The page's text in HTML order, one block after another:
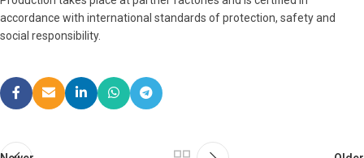
accordance with international standards of protection, safety and
social responsibility.